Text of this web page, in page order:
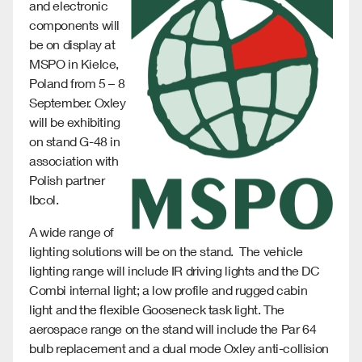
and electronic
components will
be on display at
MSPO in Kielce,
Poland from 5 – 8
September. Oxley
will be exhibiting
on stand G-48 in
association with
Polish partner
Ibcol.
A wide range of
lighting solutions will be on the stand. The vehicle
lighting range will include IR driving lights and the DC
Combi internal light; a low profile and rugged cabin
light and the flexible Gooseneck task light. The
aerospace range on the stand will include the Par 64
bulb replacement and a dual mode Oxley anti-collision